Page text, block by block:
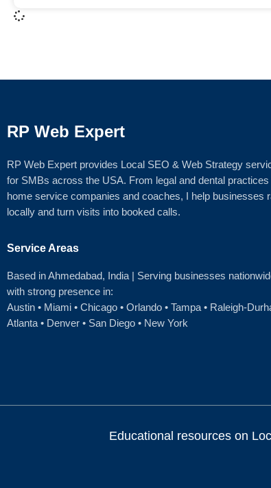
RP Web Expert
RP Web Expert provides Local SEO & Web Strategy
for SMBs across the USA. From legal and dental practices
home service companies and coaches, I help businesses
locally and turn visits into booked calls.
Service Areas
Based in Ahmedabad, India | Serving businesses
with strong presence in:
Austin • Miami • Chicago • Orlando • Tampa •
Atlanta • Denver • San Diego • New York
Educational resources on